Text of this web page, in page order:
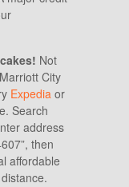
Not
City
Expedia or
Search
address
then
affordable